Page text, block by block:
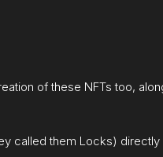
of these NFTs too,
called them Locks) directly